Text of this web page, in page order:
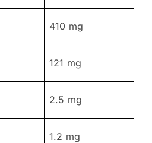
410 mg
121 mg
2.5 mg
1.2 mg